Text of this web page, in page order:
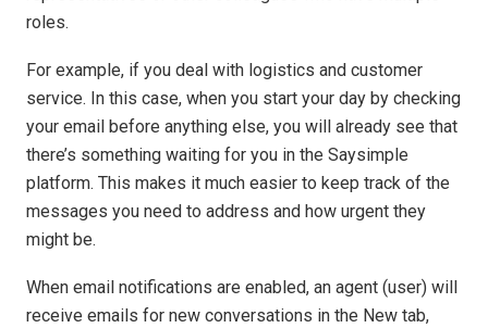
roles.
For example, if you deal with logistics and customer
service. In this case, when you start your day by checking
your email before anything else, you will already see that
there’s something waiting for you in the Saysimple
platform. This makes it much easier to keep track of the
messages you need to address and how urgent they
might be.
When email notifications are enabled, an agent (user) will
receive emails for new conversations in the New tab,